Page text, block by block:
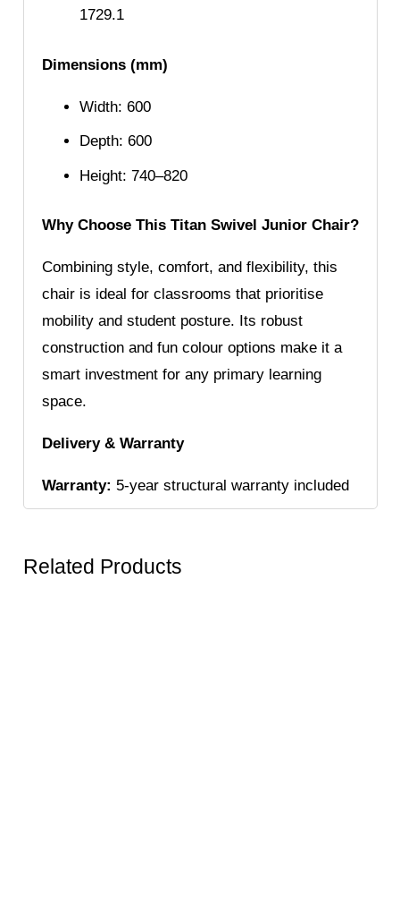
1729.1
Dimensions (mm)
Width: 600
Depth: 600
Height: 740–820
Why Choose This Titan Swivel Junior Chair?
Combining style, comfort, and flexibility, this
chair is ideal for classrooms that prioritise
mobility and student posture. Its robust
construction and fun colour options make it a
smart investment for any primary learning
space.
Delivery & Warranty
Warranty: 5-year structural warranty included
Related Products